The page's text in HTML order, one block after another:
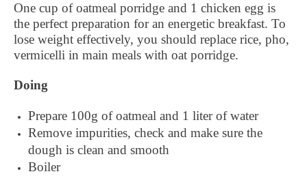
One cup of oatmeal porridge and 1 chicken egg is
the perfect preparation for an energetic breakfast. To
lose weight effectively, you should replace rice, pho,
vermicelli in main meals with oat porridge.
Doing
Prepare 100g of oatmeal and 1 liter of water
Remove impurities, check and make sure the
dough is clean and smooth
Boiler